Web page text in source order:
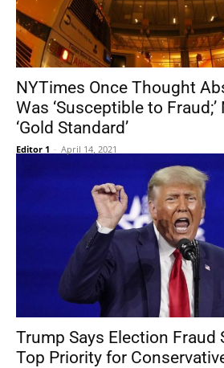
NYTimes Once Thought
Was ‘Susceptible to Fraud;’
‘Gold Standard’
Editor 1 - April 14, 2021
Trump Says Election Fraud
Top Priority for